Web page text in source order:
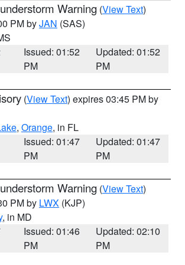
Warning (View Text)
PM byJAN (SAS)
Issued: 01:52
PM
Updated: 01:52
PM
(View Text) expires 03:45 PM by
, Orange, in FL
Issued: 01:47
PM
Updated: 01:47
PM
Warning (View Text)
PM by LWX (KJP)
, in MD
Issued: 01:46
PM
Updated: 02:10
PM